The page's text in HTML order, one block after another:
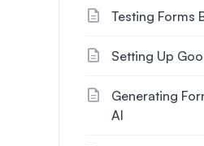
Testing Forms
Setting Up
Generating
AI